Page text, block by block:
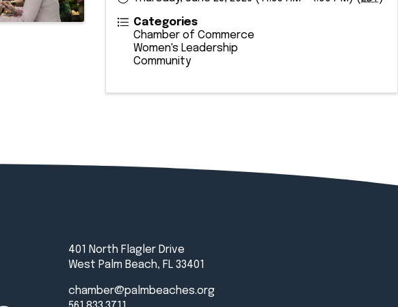
Categories
Chamber of Commerce
Women's Leadership
Community
401 North Flagler Drive
West Palm Beach, FL 33401
chamber@palmbeaches.org